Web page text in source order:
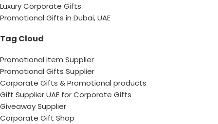
Luxury Corporate Gifts
Promotional Gifts in Dubai, UAE
Tag Cloud
Promotional Item Supplier
Promotional Gifts Supplier
Corporate Gifts & Promotional products
Gift Supplier UAE for Corporate Gifts
Giveaway Supplier
Corporate Gift Shop